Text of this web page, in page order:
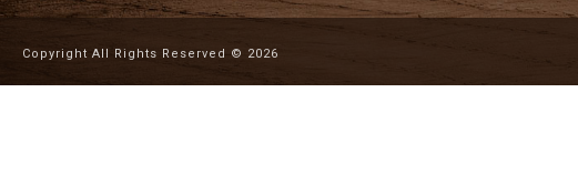
Copyright All Rights Reserved © 2026